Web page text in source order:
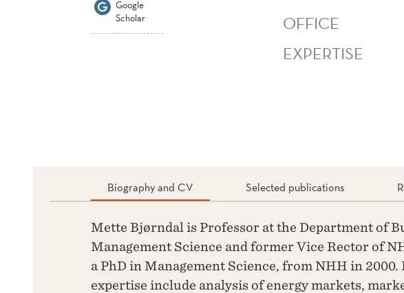
Google
Scholar
OFFICE
EXPERTISE
Biography and CV Selected publications
Mette Bjørndal is Professor at the Department of
Management Science and former Vice Rector of
a PhD in Management Science, from NHH in 2000.
expertise include analysis of energy markets,